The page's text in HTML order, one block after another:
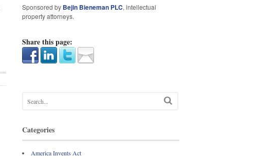
Sponsored by Bejin Bieneman PLC, intellectual
property attorneys.
Share this page:
Categories
America Invents Act